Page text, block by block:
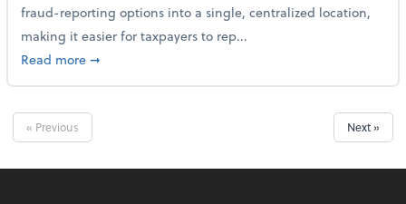
fraud-reporting options into a single, centralized location,
making it easier for taxpayers to rep...
Read moreabout IRS Gives Taxpayers a More Streamlined Way
➞
« Previous Next »